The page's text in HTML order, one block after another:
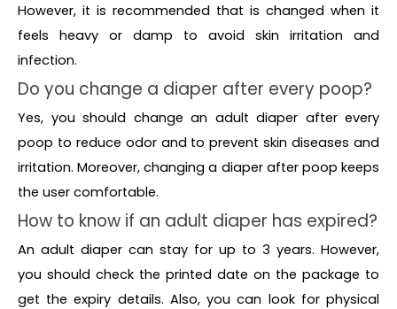
However, it is recommended that is changed when it
feels heavy or damp to avoid skin irritation and
infection.
Do you change a diaper after every poop?
Yes, you should change an adult diaper after every
poop to reduce odor and to prevent skin diseases and
irritation. Moreover, changing a diaper after poop keeps
the user comfortable.
How to know if an adult diaper has expired?
An adult diaper can stay for up to 3 years. However,
you should check the printed date on the package to
get the expiry details. Also, you can look for physical